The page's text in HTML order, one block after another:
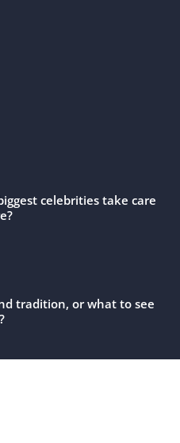
celebrities take care
tradition, or what to see